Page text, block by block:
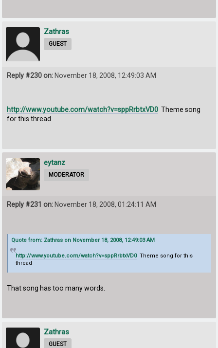
Zathras
GUEST
Reply #230 on: November 18, 2008, 12:49:03 AM
http://www.youtube.com/watch?v=sppRrbtxVD0 Theme song
for this thread
eytanz
MODERATOR
Reply #231 on: November 18, 2008, 01:24:11 AM
Quote from: Zathras on November 18, 2008, 12:49:03 AM
http://www.youtube.com/watch?v=sppRrbtxVD0Theme song for this
thread
That song has too many words.
Zathras
GUEST